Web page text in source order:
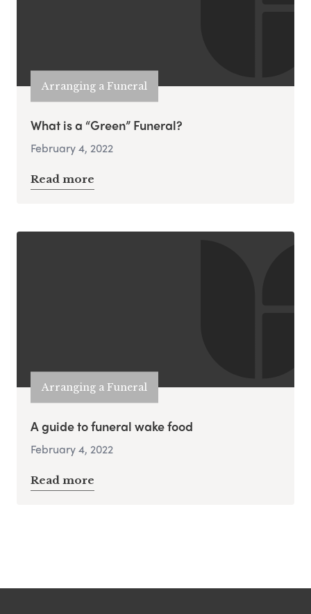
Arranging a Funeral
What is a “Green” Funeral?
February 4, 2022
Read more
Arranging a Funeral
A guide to funeral wake food
February 4, 2022
Read more